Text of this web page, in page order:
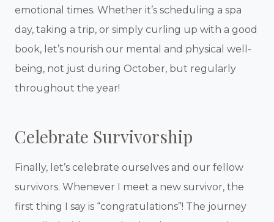
emotional times. Whether it’s scheduling a spa
day, taking a trip, or simply curling up with a good
book, let’s nourish our mental and physical well-
being, not just during October, but regularly
throughout the year!
Celebrate Survivorship
Finally, let’s celebrate ourselves and our fellow
survivors. Whenever I meet a new survivor, the
first thing I say is “congratulations”! The journey